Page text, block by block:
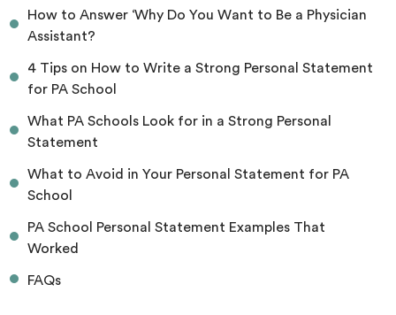
How to Answer ‘Why Do You Want to Be a Physician
Assistant?
4 Tips on How to Write a Strong Personal Statement
for PA School
What PA Schools Look for in a Strong Personal
Statement
What to Avoid in Your Personal Statement for PA
School
PA School Personal Statement Examples That
Worked
FAQs